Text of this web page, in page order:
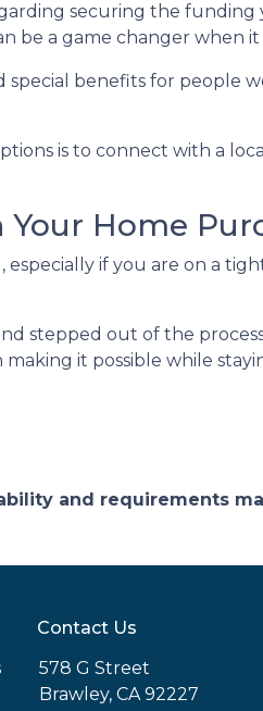
securing the
be a game changer
special benefits for people
is to connect with a
Your Home
especially if you are on a
stepped out of the
it possible while
and requirements
Contact Us
578 G Street
Brawley, CA 92227